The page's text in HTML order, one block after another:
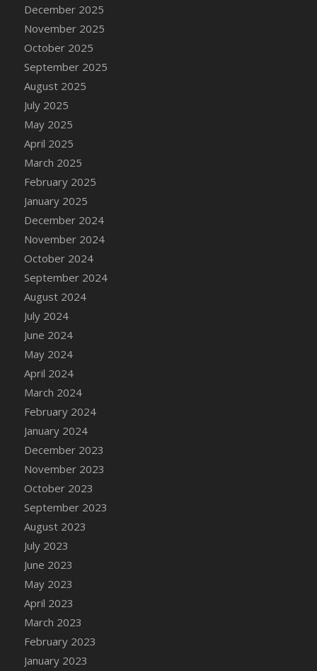
DFS Cake - Wedding - Always Yours - Slice
DFS Cake - Wedding - Love is love - MM
DFS Cake - Wedding - Love is love - Slice
DFS Cake - Wedding - You and Me Forever -
DFS Cake Down On The Farm
DFS Candle - Spring Garden
DFS Candy - Box of Chocolates
December 2025
November 2025
October 2025
September 2025
August 2025
July 2025
May 2025
April 2025
March 2025
February 2025
January 2025
December 2024
November 2024
October 2024
September 2024
August 2024
July 2024
June 2024
May 2024
April 2024
March 2024
February 2024
January 2024
December 2023
November 2023
October 2023
September 2023
August 2023
July 2023
June 2023
May 2023
April 2023
March 2023
February 2023
January 2023